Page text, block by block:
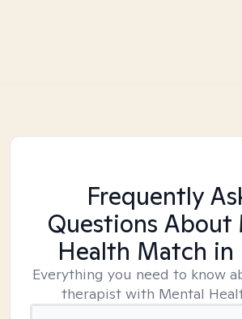
Frequently
Questions About
Health Match in
Everything you need to know
therapist with Mental